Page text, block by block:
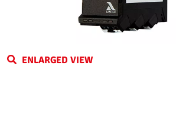
ENLARGED VIEW